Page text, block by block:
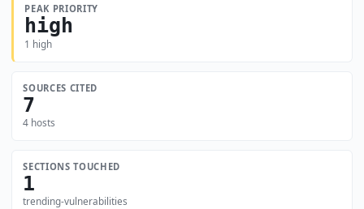
PEAK PRIORITY
high
1 high
SOURCES CITED
7
4 hosts
SECTIONS TOUCHED
1
trending-vulnerabilities